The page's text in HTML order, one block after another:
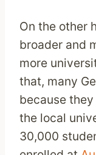
On the other
broader and
more
that, many
because
the local
30,000